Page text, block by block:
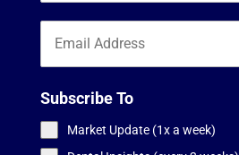
Subscribe To
Market Update (1x a week)